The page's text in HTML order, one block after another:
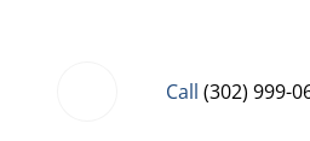
Call (302) 999-